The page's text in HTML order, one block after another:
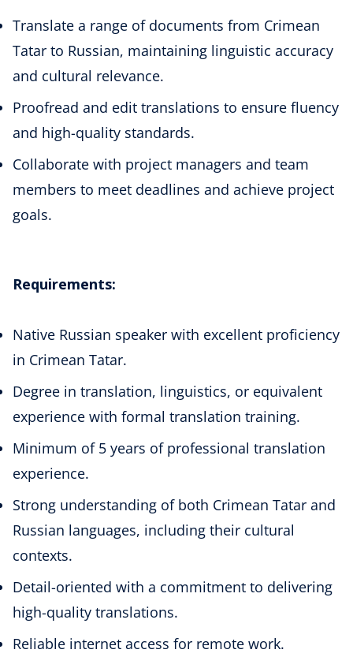
Translate a range of documents from Crimean
Tatar to Russian, maintaining linguistic accuracy
and cultural relevance.
Proofread and edit translations to ensure fluency
and high-quality standards.
Collaborate with project managers and team
members to meet deadlines and achieve project
goals.
Requirements:
Native Russian speaker with excellent proficiency
in Crimean Tatar.
Degree in translation, linguistics, or equivalent
experience with formal translation training.
Minimum of 5 years of professional translation
experience.
Strong understanding of both Crimean Tatar and
Russian languages, including their cultural
contexts.
Detail-oriented with a commitment to delivering
high-quality translations.
Reliable internet access for remote work.